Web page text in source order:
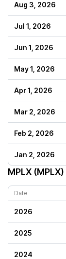
Aug 3, 2026
Jul 1, 2026
Jun 1, 2026
May 1, 2026
Apr 1, 2026
Mar 2, 2026
Feb 2, 2026
Jan 2, 2026
MPLX (MPLX)
Date
2026
2025
2024